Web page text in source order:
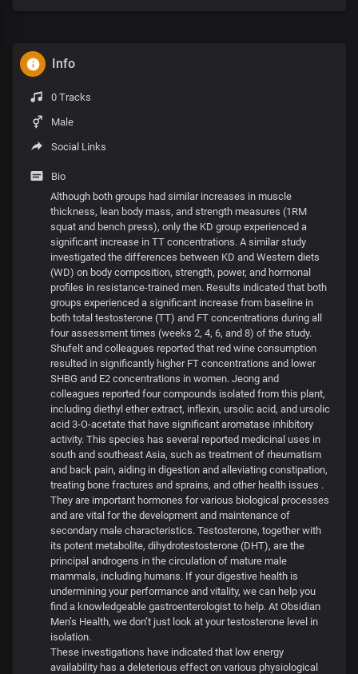
Info
0 Tracks
Male
Social Links
Bio
Although both groups had similar increases in muscle
thickness, lean body mass, and strength measures (1RM
squat and bench press), only the KD group experienced a
significant increase in TT concentrations. A similar study
investigated the differences between KD and Western diets
(WD) on body composition, strength, power, and hormonal
profiles in resistance-trained men. Results indicated that both
groups experienced a significant increase from baseline in
both total testosterone (TT) and FT concentrations during all
four assessment times (weeks 2, 4, 6, and 8) of the study.
Shufelt and colleagues reported that red wine consumption
resulted in significantly higher FT concentrations and lower
SHBG and E2 concentrations in women. Jeong and
colleagues reported four compounds isolated from this plant,
including diethyl ether extract, inflexin, ursolic acid, and ursolic
acid 3-O-acetate that have significant aromatase inhibitory
activity. This species has several reported medicinal uses in
south and southeast Asia, such as treatment of rheumatism
and back pain, aiding in digestion and alleviating constipation,
treating bone fractures and sprains, and other health issues .
They are important hormones for various biological processes
and are vital for the development and maintenance of
secondary male characteristics. Testosterone, together with
its potent metabolite, dihydrotestosterone (DHT), are the
principal androgens in the circulation of mature male
mammals, including humans. If your digestive health is
undermining your performance and vitality, we can help you
find a knowledgeable gastroenterologist to help. At Obsidian
Men’s Health, we don’t just look at your testosterone level in
isolation.
These investigations have indicated that low energy
availability has a deleterious effect on various physiological